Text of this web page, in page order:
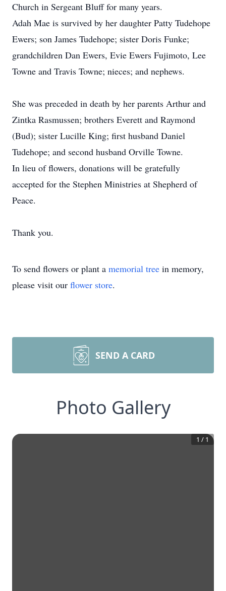
Church in Sergeant Bluff for many years.
Adah Mae is survived by her daughter Patty Tudehope
Ewers; son James Tudehope; sister Doris Funke;
grandchildren Dan Ewers, Evie Ewers Fujimoto, Lee
Towne and Travis Towne; nieces; and nephews.
She was preceded in death by her parents Arthur and
Zintka Rasmussen; brothers Everett and Raymond
(Bud); sister Lucille King; first husband Daniel
Tudehope; and second husband Orville Towne.
In lieu of flowers, donations will be gratefully
accepted for the Stephen Ministries at Shepherd of
Peace.
Thank you.
To send flowers or plant a memorial tree in memory,
please visit our flower store.
SEND A CARD
Photo Gallery
1 / 1